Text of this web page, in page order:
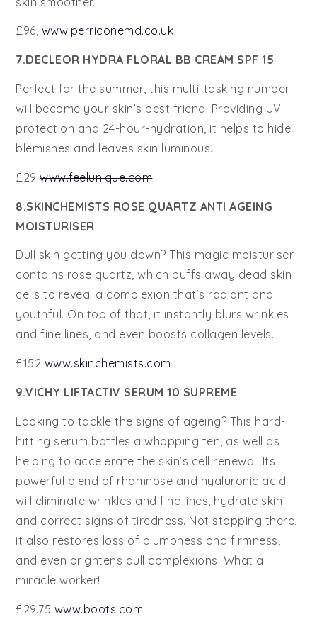
£96, www.perriconemd.co.uk
7.DECLEOR HYDRA FLORAL BB CREAM SPF 15
Perfect for the summer, this multi-tasking number
will become your skin’s best friend. Providing UV
protection and 24-hour-hydration, it helps to hide
blemishes and leaves skin luminous.
£29www.feelunique.com
8.SKINCHEMISTS ROSE QUARTZ ANTI AGEING
MOISTURISER
Dull skin getting you down? This magic moisturiser
contains rose quartz, which buffs away dead skin
cells to reveal a complexion that’s radiant and
youthful. On top of that, it instantly blurs wrinkles
and fine lines, and even boosts collagen levels.
£152 www.skinchemists.com
9.VICHY LIFTACTIV SERUM 10 SUPREME
Looking to tackle the signs of ageing? This hard-
hitting serum battles a whopping ten, as well as
helping to accelerate the skin’s cell renewal. Its
powerful blend of rhamnose and hyaluronic acid
will eliminate wrinkles and fine lines, hydrate skin
and correct signs of tiredness. Not stopping there,
it also restores loss of plumpness and firmness,
and even brightens dull complexions. What a
miracle worker!
£29.75 www.boots.com